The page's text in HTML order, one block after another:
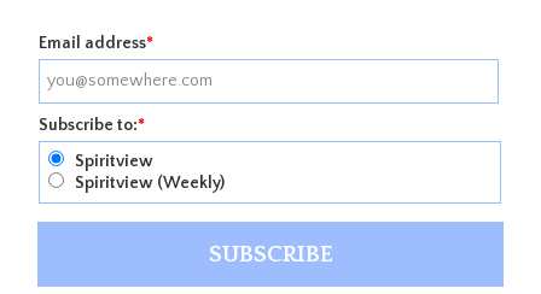
Email address*
Subscribe to:*
Spiritview
Spiritview (Weekly)